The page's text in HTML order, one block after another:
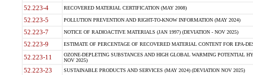
52.223-4 RECOVERED MATERIAL CERTIFICATION (MAY 2008)
52.223-5 POLLUTION PREVENTION AND RIGHT-TO-KNOW INFORMATION (MAY 2024)
52.223-7 NOTICE OF RADIOACTIVE MATERIALS (JAN 1997) (DEVIATION - NOV 2025)
52.223-9 ESTIMATE OF PERCENTAGE OF RECOVERED MATERIAL CONTENT FOR EPA-
52.223-11
OZONE-DEPLETING SUBSTANCES AND HIGH GLOBAL WARMING POTENTIAL
NOV 2025)
52.223-23 SUSTAINABLE PRODUCTS AND SERVICES (MAY 2024) (DEVIATION NOV 2025)